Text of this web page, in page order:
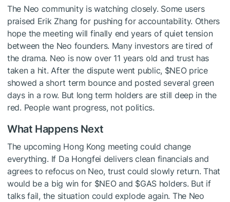
The Neo community is watching closely. Some users
praised Erik Zhang for pushing for accountability. Others
hope the meeting will finally end years of quiet tension
between the Neo founders. Many investors are tired of
the drama. Neo is now over 11 years old and trust has
taken a hit. After the dispute went public, $NEOprice
showed a short term bounce and posted several green
days in a row. But long term holders are still deep in the
red. People want progress, not politics.
What Happens Next
The upcoming Hong Kong meeting could change
everything. If Da Hongfei delivers clean financials and
agrees to refocus on Neo, trust could slowly return. That
would be a big win for $NEOand $GASholders. But if
talks fail, the situation could explode again. The Neo